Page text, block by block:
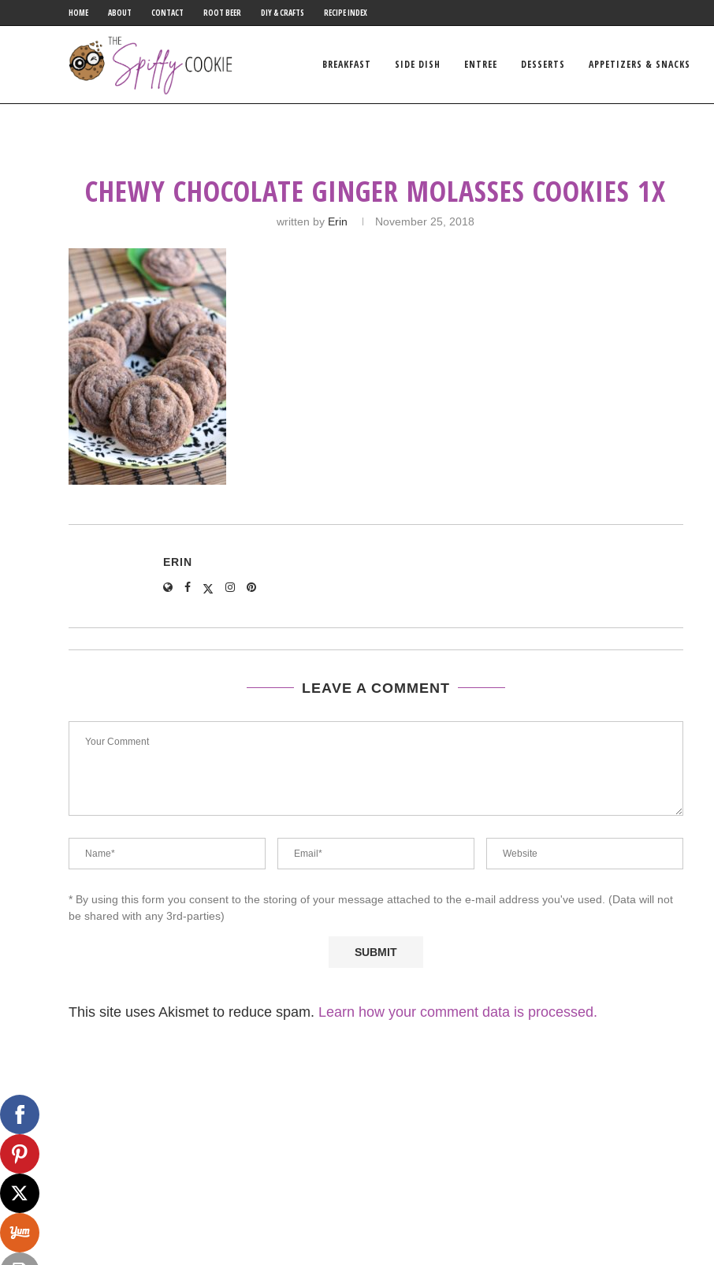
HOME ABOUT CONTACT ROOT BEER DIY & CRAFTS RECIPE INDEX
BREAKFAST SIDE DISH ENTREE DESSERTS APPETIZERS & SNACKS
CHEWY CHOCOLATE GINGER MOLASSES COOKIES 1X
written by Erin November 25, 2018
ERIN
LEAVE A COMMENT
* By using this form you consent to the storing of your message attached to the e-mail address you've used. (Data will not
be shared with any 3rd-parties)
This site uses Akismet to reduce spam. Learn how your comment data is processed.